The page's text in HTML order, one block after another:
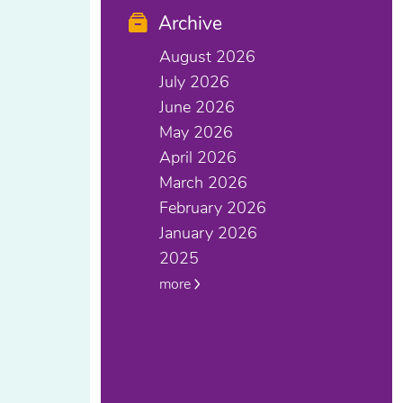
Archive
August 2026
July 2026
June 2026
May 2026
April 2026
March 2026
February 2026
January 2026
2025
more